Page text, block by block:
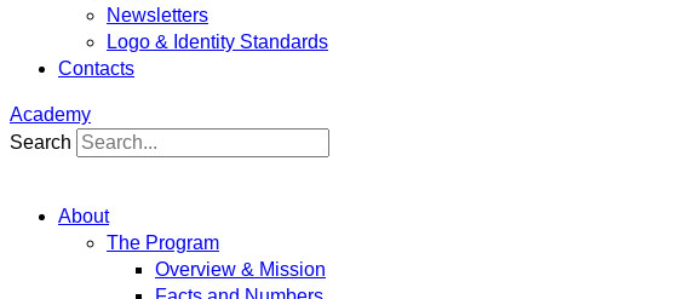
Newsletters
Logo & Identity Standards
Contacts
Academy
Search
About
The Program
Overview & Mission